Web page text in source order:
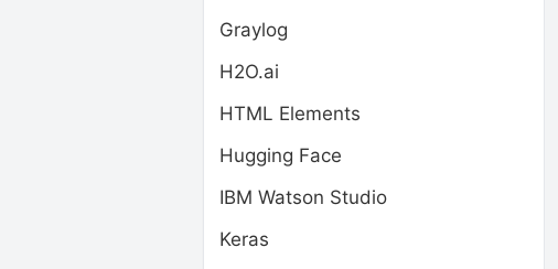
Graylog
H2O.ai
HTML Elements
Hugging Face
IBM Watson Studio
Keras